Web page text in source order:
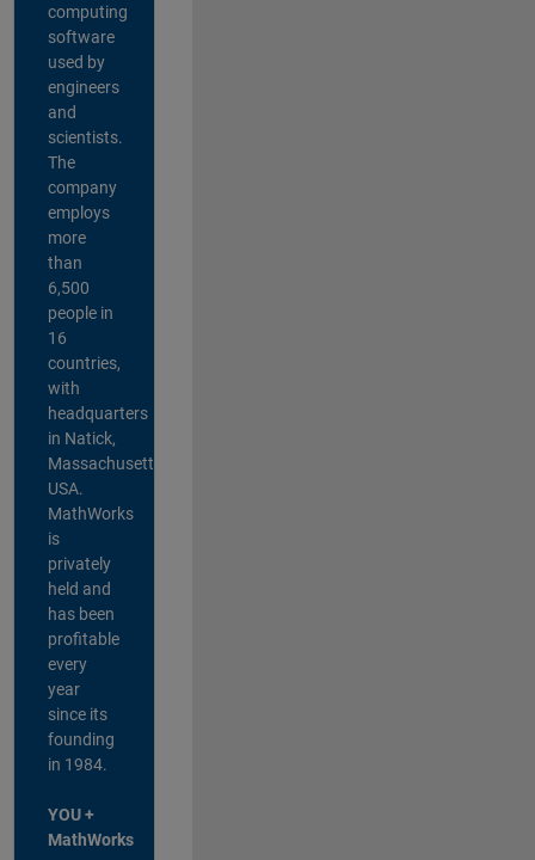
computing
software
used by
engineers
and
scientists.
The
company
employs
more
than
6,500
people in
16
countries,
with
headquarters
in Natick,
Massachusetts,
USA.
MathWorks
is
privately
held and
has been
profitable
every
year
since its
founding
in 1984.
YOU +
MathWorks